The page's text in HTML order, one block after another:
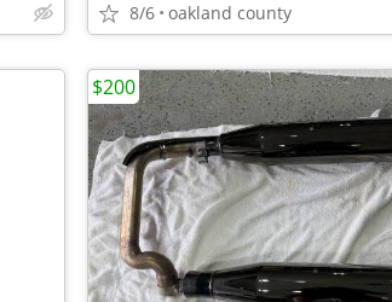
8/6 oakland county
$200